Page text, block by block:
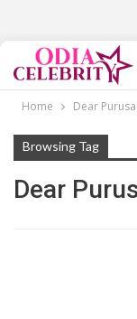
Home Dear Purusa
Browsing Tag
Dear